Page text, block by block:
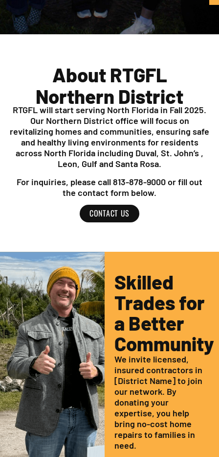
About RTGFL
Northern District
RTGFL will start serving North Florida in Fall 2025.
Our Northern District office will focus on
revitalizing homes and communities, ensuring safe
and healthy living environments for residents
across North Florida including Duval, St. John’s ,
Leon, Gulf and Santa Rosa.
For inquiries, please call 813-878-9000 or fill out
the contact form below.
CONTACT US
Skilled
Trades for
a Better
Community
We invite licensed,
insured contractors in
[District Name] to join
our network. By
donating your
expertise, you help
bring no-cost home
repairs to families in
need.